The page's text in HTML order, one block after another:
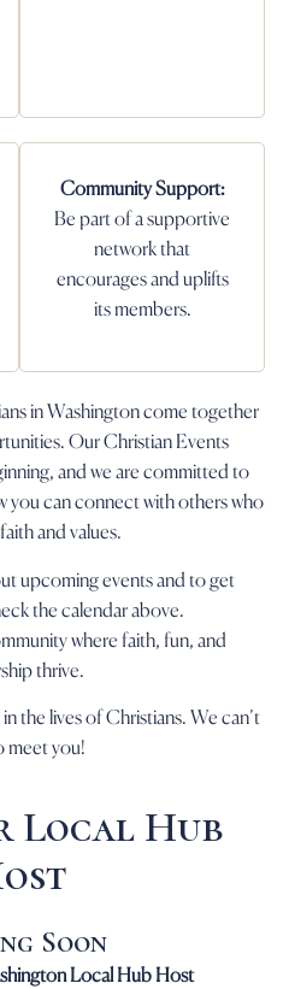
Community Support:
Be part of a supportive
network that
encourages and uplifts
its members.
in Washington come together
Our Christian Events
and we are committed to
you can connect with others who
and values.
upcoming events and to get
the calendar above.
where faith, fun, and
thrive.
the lives of Christians. We can’t
meet you!
Local Hub
Soon
Local Hub Host